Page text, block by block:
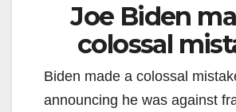
Joe Biden
colossal
Biden made a colossal
announcing he was against